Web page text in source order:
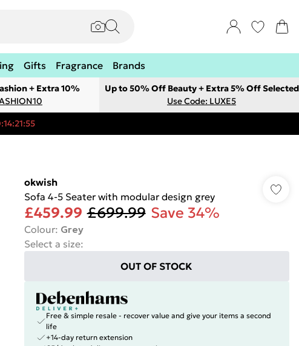
Gifts Fragrance Brands
+ Extra 10%
Up to 50% Off Beauty + Extra 5% Off Selected
Use Code: LUXE5
okwish
Sofa 4-5 Seater with modular design grey
£459.99 £699.99 Save 34%
Colour: Grey
Select a size:
OUT OF STOCK
Free & simple resale - recover value and give your items a second
life
+14-day return extension